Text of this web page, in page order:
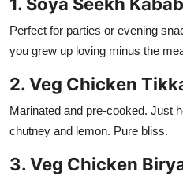
1. Soya Seekh Kabab
Perfect for parties or evening
you grew up loving minus the
2. Veg Chicken
Marinated and pre-cooked. Just
chutney and lemon. Pure bliss.
3. Veg Chicken